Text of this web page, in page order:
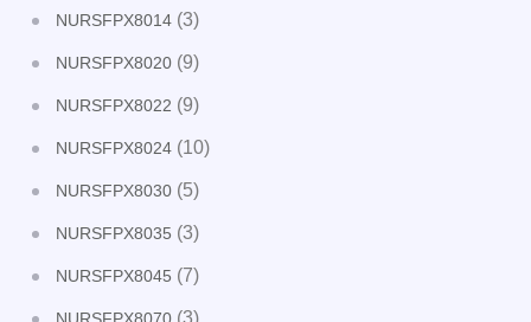
NURSFPX8014 (3)
NURSFPX8020 (9)
NURSFPX8022 (9)
NURSFPX8024 (10)
NURSFPX8030 (5)
NURSFPX8035 (3)
NURSFPX8045 (7)
(3)